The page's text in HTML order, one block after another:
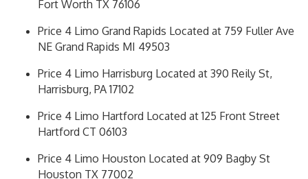
Fort Worth TX 76106
Price 4 Limo Grand Rapids Located at 759 Fuller Ave
NE Grand Rapids MI 49503
Price 4 Limo Harrisburg Located at 390 Reily St,
Harrisburg, PA 17102
Price 4 Limo Hartford Located at 125 Front Street
Hartford CT 06103
Price 4 Limo Houston Located at 909 Bagby St
Houston TX 77002